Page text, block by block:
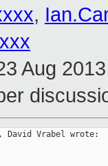
,
Aug
David Vrabel wrote: